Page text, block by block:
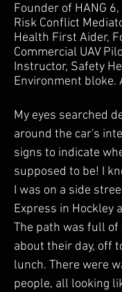
Founder of HANG
Risk Conflict
Health First Aider,
Commercial UAV
Instructor, Safety
Environment bloke.
My eyes searched
around the car's
signs to indicate
supposed to be! I
I was on a side
Express in Hockley
The path was full of
about their day, off
lunch. There were
people, all looking